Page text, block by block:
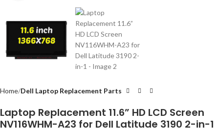
Home Dell Laptop Replacement Parts
Laptop Replacement 11.6” HD LCD Screen
NV116WHM-A23 for Dell Latitude 3190 2-in-1